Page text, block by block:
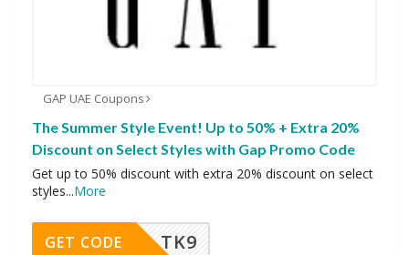
GAP UAE Coupons
The Summer Style Event! Up to 50% + Extra 20%
Discount on Select Styles with Gap Promo Code
Get up to 50% discount with extra 20% discount on select
styles...More
TK9
GET CODE